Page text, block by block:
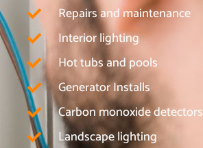
Repairs and maintenance
Interior lighting
Hot tubs and pools
Generator Installs
Carbon monoxide detectors
Landscape lighting